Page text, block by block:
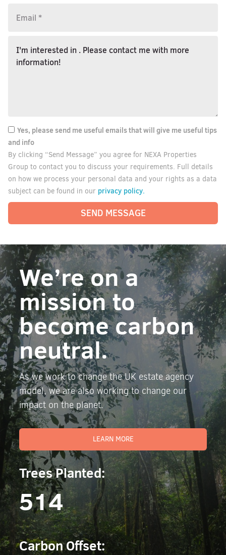
Yes, please send me useful emails that will give me useful tips
and info
By clicking “Send Message” you agree for NEXA Properties
Group to contact you to discuss your requirements. Full details
on how we process your personal data and your rights as a data
subject can be found in our privacy policy.
SEND MESSAGE
We’re on a
mission to
become carbon
neutral.
As we work to change the UK estate agency
model, we are also working to change our
impact on the planet.
LEARN MORE
Trees Planted:
514
Carbon Offset: